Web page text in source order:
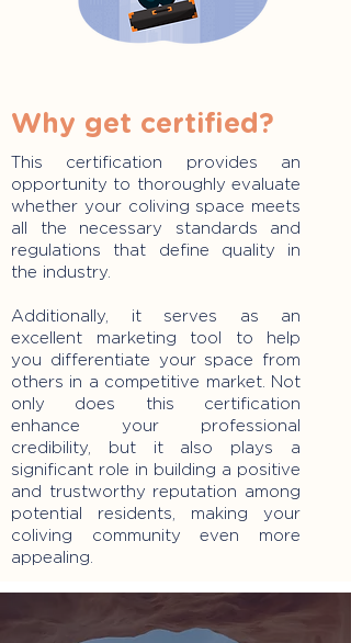
Why get certified?
This certification provides an
opportunity to thoroughly evaluate
whether your coliving space meets
all the necessary standards and
regulations that define quality in
the industry.
Additionally, it serves as an
excellent marketing tool to help
you differentiate your space from
others in a competitive market. Not
only does this certification
enhance your professional
credibility, but it also plays a
significant role in building a positive
and trustworthy reputation among
potential residents, making your
coliving community even more
appealing.